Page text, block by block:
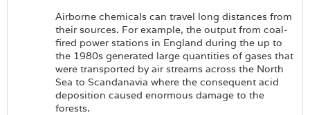
Airborne chemicals can travel long distances from
their sources. For example, the output from coal-
fired power stations in England during the up to
the 1980s generated large quantities of gases that
were transported by air streams across the North
Sea to Scandanavia where the consequent acid
deposition caused enormous damage to the
forests.